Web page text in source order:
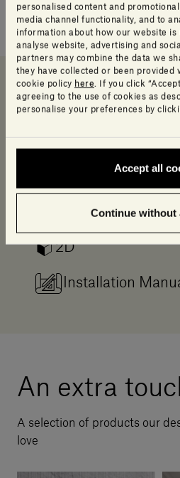
personalised content and
media channel functionality, and to
information about how our website
analyse website, advertising and
partners may combine the data we
they have collected or been provided
cookie policy here . If you click
agreeing to the use of cookies as
personalise your preferences by
Accept all
Continue without
DownloadsData sheet and Catalog
Downloads
2D
Installation
An extra
A selection of products our
love